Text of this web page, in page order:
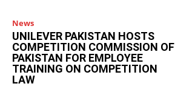
News
UNILEVER PAKISTAN HOSTS
COMPETITION COMMISSION OF
PAKISTAN FOR EMPLOYEE
TRAINING ON COMPETITION
LAW